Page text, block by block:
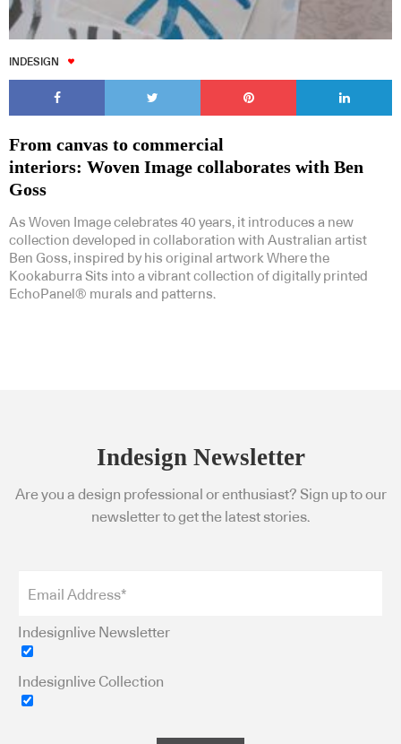
INDESIGN
From canvas to commercial
interiors: Woven Image collaborates with Ben
Goss
As Woven Image celebrates 40 years, it introduces a new
collection developed in collaboration with Australian artist
Ben Goss, inspired by his original artwork Where the
Kookaburra Sits into a vibrant collection of digitally printed
EchoPanel® murals and patterns.
Indesign Newsletter
Are you a design professional or enthusiast? Sign up to our
newsletter to get the latest stories.
Indesignlive Newsletter
Indesignlive Collection